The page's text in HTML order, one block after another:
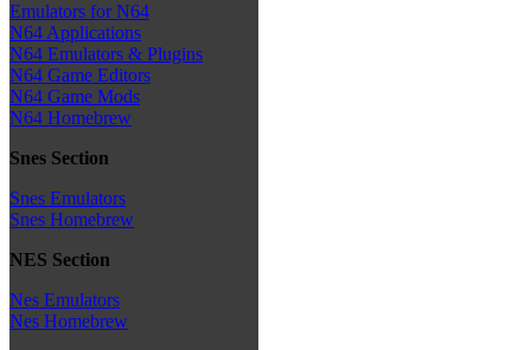
Emulators for N64
N64 Applications
N64 Emulators & Plugins
N64 Game Editors
N64 Game Mods
N64 Homebrew
Snes Section
Snes Emulators
Snes Homebrew
NES Section
Nes Emulators
Nes Homebrew